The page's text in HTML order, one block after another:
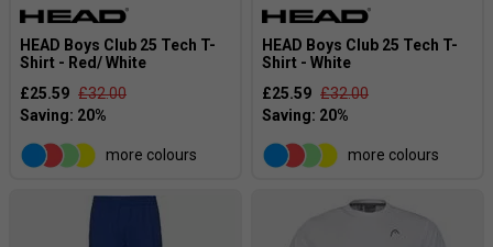
HEAD Boys Club 25 Tech T-
Shirt - Red/ White
£25.59 £32.00
more colours
HEAD Boys Club 25 Tech T-
Shirt - White
£25.59 £32.00
more colours